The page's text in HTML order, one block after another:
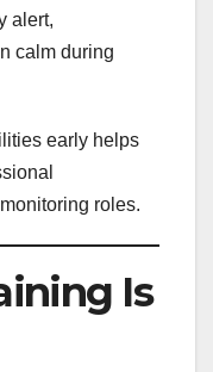
alert,
calm during
early helps
roles.
Is